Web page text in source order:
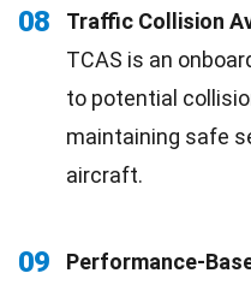
08 Traffic Collision
TCAS is an
to potential
maintaining safe
aircraft.
09
Performance-